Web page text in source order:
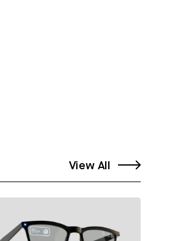
View All